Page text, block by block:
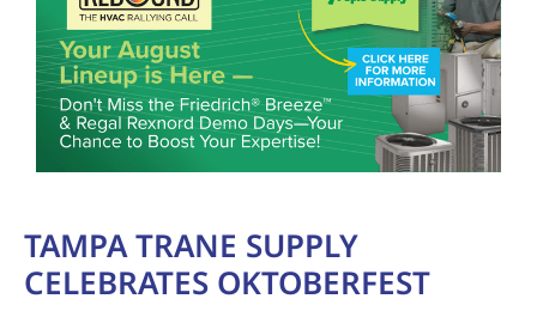
TAMPA TRANE SUPPLY
CELEBRATES OKTOBERFEST